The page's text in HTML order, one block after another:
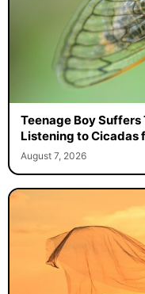
Teenage Boy
Listening to Cicadas
August 7, 2026